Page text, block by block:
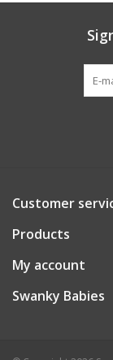
Customer
Products
My account
Swanky Babies